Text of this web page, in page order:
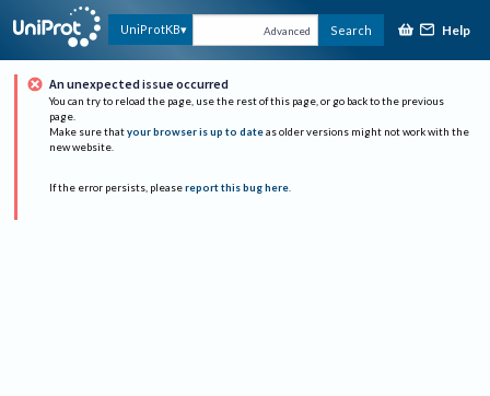
UniProtKB Advanced Search Help
An unexpected issue occurred
You can try to reload the page, use the rest of this page, or go back to the previous
page.
Make sure that your browser is up to date as older versions might not work with the
new website.
If the error persists, please report this bug here.